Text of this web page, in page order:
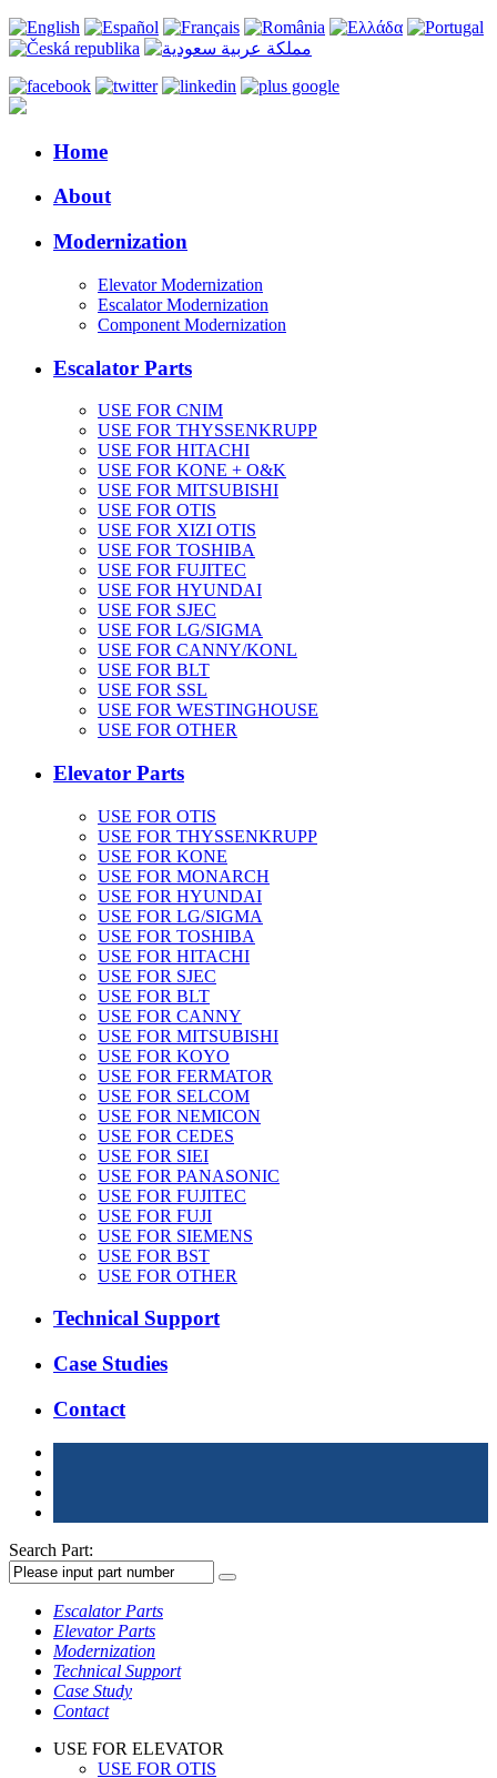
Home
About
Modernization
Elevator Modernization
Escalator Modernization
Component Modernization
Escalator Parts
USE FOR CNIM
USE FOR THYSSENKRUPP
USE FOR HITACHI
USE FOR KONE + O&K
USE FOR MITSUBISHI
USE FOR OTIS
USE FOR XIZI OTIS
USE FOR TOSHIBA
USE FOR FUJITEC
USE FOR HYUNDAI
USE FOR SJEC
USE FOR LG/SIGMA
USE FOR CANNY/KONL
USE FOR BLT
USE FOR SSL
USE FOR WESTINGHOUSE
USE FOR OTHER
Elevator Parts
USE FOR OTIS
USE FOR THYSSENKRUPP
USE FOR KONE
USE FOR MONARCH
USE FOR HYUNDAI
USE FOR LG/SIGMA
USE FOR TOSHIBA
USE FOR HITACHI
USE FOR SJEC
USE FOR BLT
USE FOR CANNY
USE FOR MITSUBISHI
USE FOR KOYO
USE FOR FERMATOR
USE FOR SELCOM
USE FOR NEMICON
USE FOR CEDES
USE FOR SIEI
USE FOR PANASONIC
USE FOR FUJITEC
USE FOR FUJI
USE FOR SIEMENS
USE FOR BST
USE FOR OTHER
Technical Support
Case Studies
Contact
Search Part:
Escalator Parts
Elevator Parts
Modernization
Technical Support
Case Study
Contact
USE FOR ELEVATOR
USE FOR OTIS